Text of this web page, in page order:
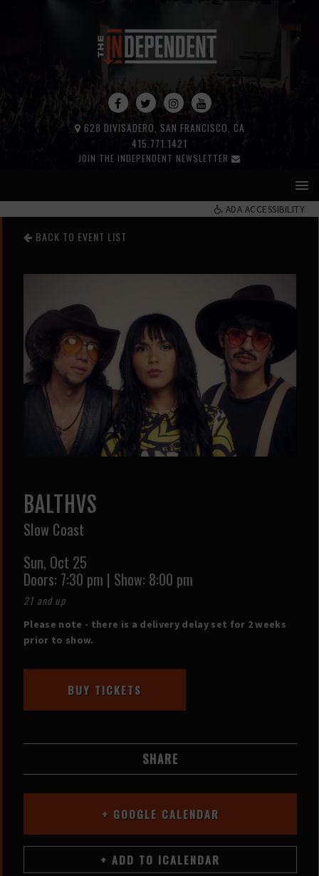
JOIN THE INDEPENDENT NEWSLETTER
415.771.1421
628 DIVISADERO, SAN FRANCISCO, CA
ADA ACCESSIBILITY
BACK TO EVENT LIST
BALTHVS
Slow Coast
Sun, Oct 25
Doors: 7:30 pm | Show: 8:00 pm
21 and up
Please note - there is a delivery delay set for 2 weeks
prior to show.
BUY TICKETS
SHARE
+ GOOGLE CALENDAR